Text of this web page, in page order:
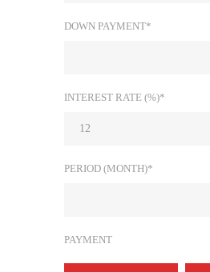
DOWN PAYMENT*
INTEREST RATE (%)*
PERIOD (MONTH)*
PAYMENT